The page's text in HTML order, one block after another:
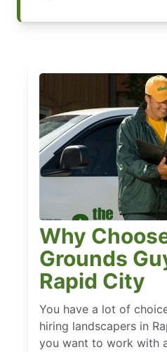
Why
Grounds
Rapid City
You have a lot of
hiring landscapers in
you want to work with